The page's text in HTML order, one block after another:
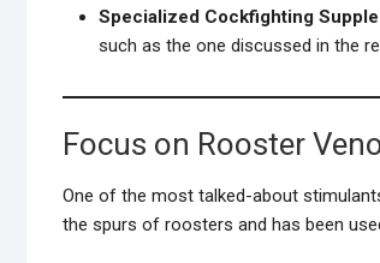
Specialized Cockfighting
such as the one discussed in the
Focus on Rooster
One of the most talked-about
the spurs of roosters and has been